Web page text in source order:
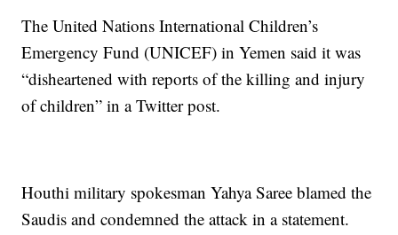
The United Nations International Children’s
Emergency Fund (UNICEF) in Yemen said it was
“disheartened with reports of the killing and injury
of children” in a Twitter post.
Houthi military spokesman Yahya Saree blamed the
Saudis and condemned the attack in a statement.